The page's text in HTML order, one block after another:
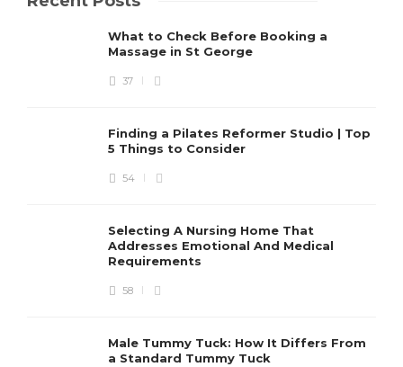
What to Check Before Booking a
Massage in St George
37
Finding a Pilates Reformer Studio | Top
5 Things to Consider
54
Selecting A Nursing Home That
Addresses Emotional And Medical
Requirements
58
Male Tummy Tuck: How It Differs From
a Standard Tummy Tuck